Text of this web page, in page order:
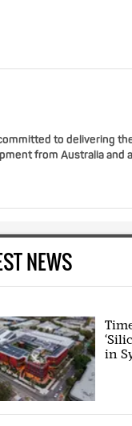
to delivering
from Australia and
NEWS
in